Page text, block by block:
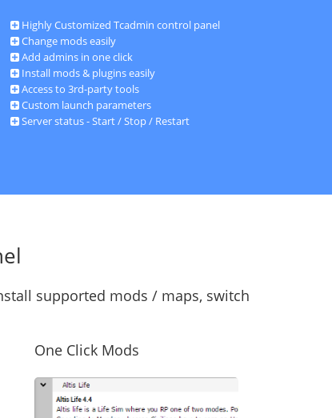
Highly Customized Tcadmin control panel
Change mods easily
Add admins in one click
Install mods & plugins easily
Access to 3rd-party tools
Custom launch parameters
Server status - Start / Stop / Restart
supported mods / maps, switch
One Click Mods